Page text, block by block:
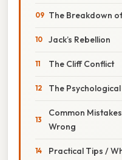
The Breakdown
Jack’s Rebellion
The Cliff Conflict
The
Common
Wrong
Practical Tips /